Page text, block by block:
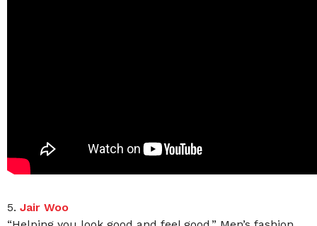
5. Jair Woo